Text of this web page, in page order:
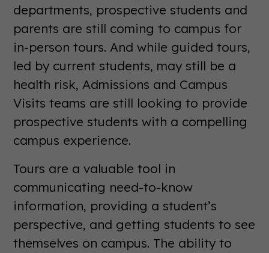
departments, prospective students and
parents are still coming to campus for
in-person tours. And while guided tours,
led by current students, may still be a
health risk, Admissions and Campus
Visits teams are still looking to provide
prospective students with a compelling
campus experience.
Tours are a valuable tool in
communicating need-to-know
information, providing a student’s
perspective, and getting students to see
themselves on campus. The ability to